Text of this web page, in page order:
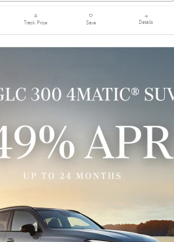
Track Price Save Details